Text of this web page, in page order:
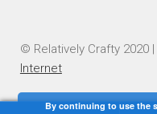
© Relatively Crafty 2020
Internet
By continuing to use the